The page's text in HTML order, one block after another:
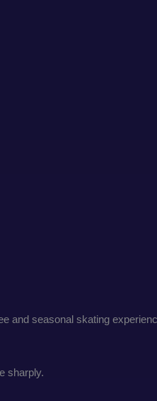
and seasonal skating
sharply.